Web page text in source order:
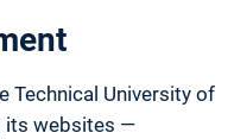
Technical University of
its websites —